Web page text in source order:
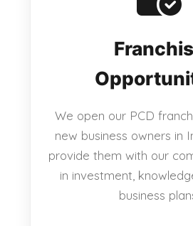
We open our PCD
new business owners in
provide them with our
in investment,
business